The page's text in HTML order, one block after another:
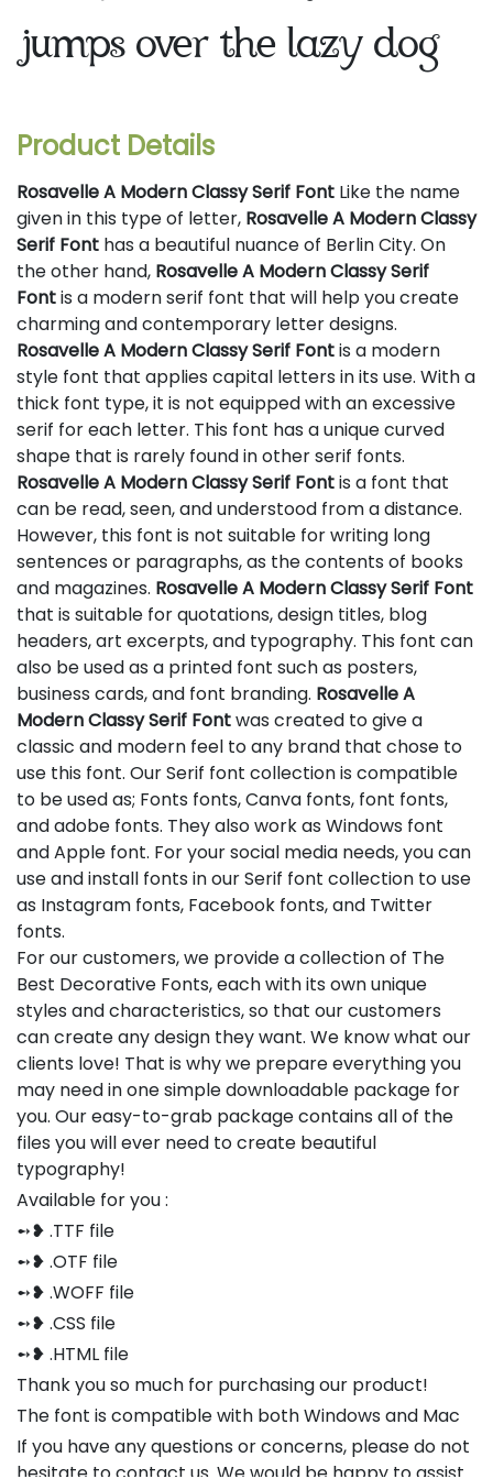
jumps over the lazy dog
Product Details
Rosavelle A Modern Classy Serif Font Like the name
given in this type of letter, Rosavelle A Modern Classy
Serif Font has a beautiful nuance of Berlin City. On
the other hand, Rosavelle A Modern Classy Serif
Fontis a modern serif font that will help you create
charming and contemporary letter designs.
Rosavelle A Modern Classy Serif Fontis a modern
style font that applies capital letters in its use. With a
thick font type, it is not equipped with an excessive
serif for each letter. This font has a unique curved
shape that is rarely found in other serif fonts.
Rosavelle A Modern Classy Serif Fontis a font that
can be read, seen, and understood from a distance.
However, this font is not suitable for writing long
sentences or paragraphs, as the contents of books
and magazines. Rosavelle A Modern Classy Serif Font
that is suitable for quotations, design titles, blog
headers, art excerpts, and typography. This font can
also be used as a printed font such as posters,
business cards, and font branding. Rosavelle A
Modern Classy Serif Fontwas created to give a
classic and modern feel to any brand that chose to
use this font. Our Serif font collection is compatible
to be used as; Fonts fonts, Canva fonts, font fonts,
and adobe fonts. They also work as Windows font
and Apple font. For your social media needs, you can
use and install fonts in our Serif font collection to use
as Instagram fonts, Facebook fonts, and Twitter
fonts.
For our customers, we provide a collection of The
Best Decorative Fonts, each with its own unique
styles and characteristics, so that our customers
can create any design they want. We know what our
clients love! That is why we prepare everything you
may need in one simple downloadable package for
you. Our easy-to-grab package contains all of the
files you will ever need to create beautiful
typography!
Available for you :
➻❥ .TTF file
➻❥ .OTF file
➻❥ .WOFF file
➻❥ .CSS file
➻❥ .HTML file
Thank you so much for purchasing our product!
The font is compatible with both Windows and Mac
If you have any questions or concerns, please do not
hesitate to contact us. We would be happy to assist